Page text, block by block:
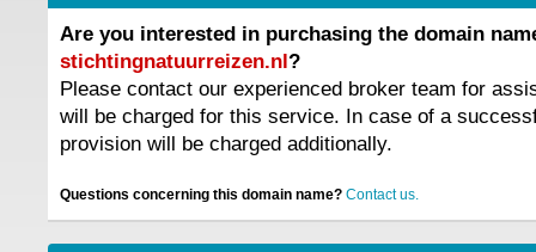
Are you interested in purchasing the domain
stichtingnatuurreizen.nl?
Please contact our experienced broker team for
will be charged for this service. In case of a
provision will be charged additionally.
Questions concerning this domain name? Contact us.